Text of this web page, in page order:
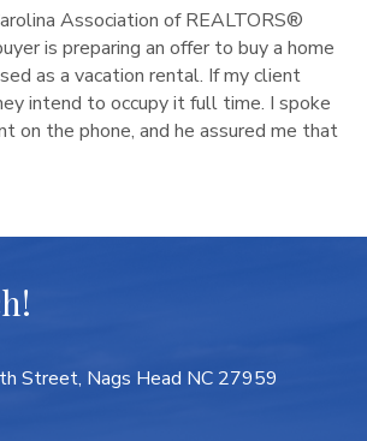
Association of REALTORS®
is preparing an offer to buy a home
as a vacation rental. If my client
intend to occupy it full time. I spoke
on the phone, and he assured me that
Street, Nags Head NC 27959